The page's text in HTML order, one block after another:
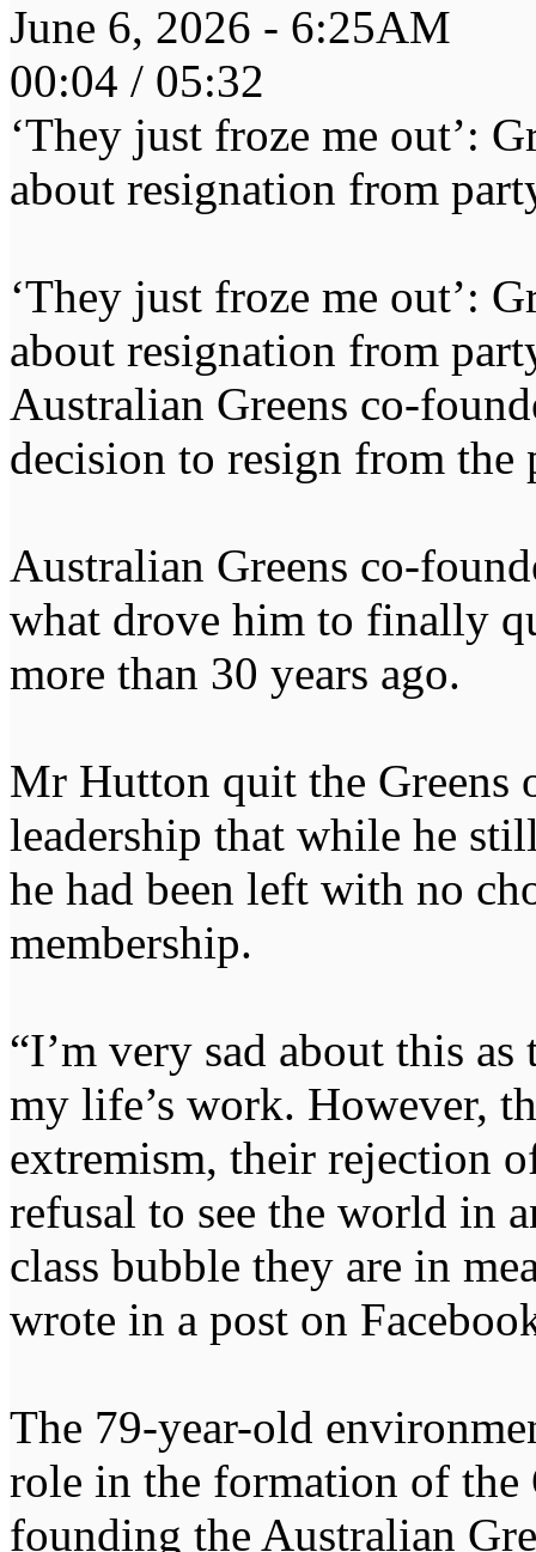
June 6, 2026 - 6:25AM
00:04 / 05:32
‘They just froze me out’:
about resignation from
‘They just froze me out’:
about resignation from
Australian Greens co-
decision to resign from the
Australian Greens co-
what drove him to finally
more than 30 years ago.
Mr Hutton quit the Greens
leadership that while he
he had been left with no
membership.
“I’m very sad about this
my life’s work. However,
extremism, their rejection
refusal to see the world in
class bubble they are in
wrote in a post on
The 79-year-old
role in the formation of the
founding the Australian